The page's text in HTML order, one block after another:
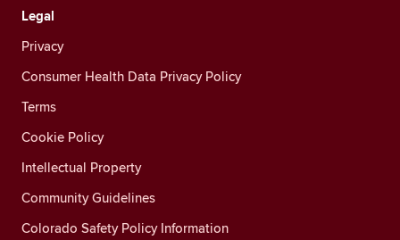
Legal
Privacy
Consumer Health Data Privacy Policy
Terms
Cookie Policy
Intellectual Property
Community Guidelines
Colorado Safety Policy Information